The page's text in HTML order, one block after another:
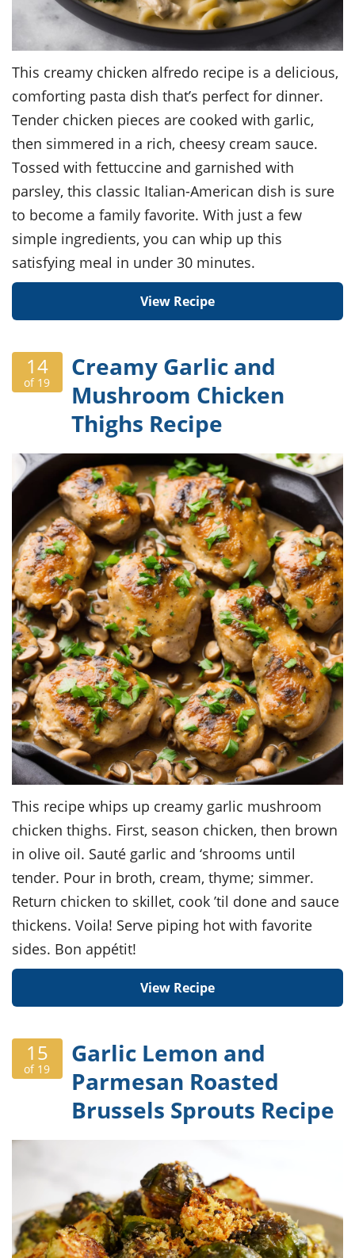
This creamy chicken alfredo recipe is a delicious,
comforting pasta dish that’s perfect for dinner.
Tender chicken pieces are cooked with garlic,
then simmered in a rich, cheesy cream sauce.
Tossed with fettuccine and garnished with
parsley, this classic Italian-American dish is sure
to become a family favorite. With just a few
simple ingredients, you can whip up this
satisfying meal in under 30 minutes.
View Recipe
14
of 19
Creamy Garlic and
Mushroom Chicken
Thighs Recipe
This recipe whips up creamy garlic mushroom
chicken thighs. First, season chicken, then brown
in olive oil. Sauté garlic and ‘shrooms until
tender. Pour in broth, cream, thyme; simmer.
Return chicken to skillet, cook ’til done and sauce
thickens. Voila! Serve piping hot with favorite
sides. Bon appétit!
View Recipe
15
of 19
Garlic Lemon and
Parmesan Roasted
Brussels Sprouts Recipe